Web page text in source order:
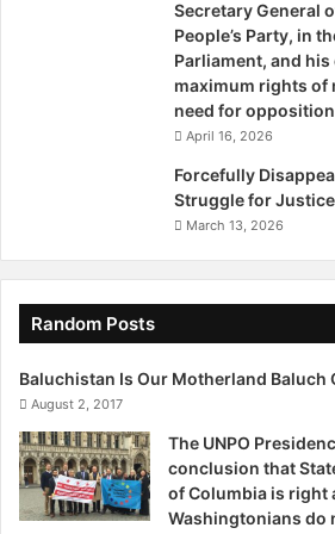
willing to sit down and discuss the
should see that there’s one man
staging sit-ins on roadsides. They
consideration. Instead, we have
“We aren’t terrorists. Never were;
want is justice and for the missing
The activist who instigated the Voice
Persons (VBMP) movement
for justice for the missing persons
asking for them to be released.
“We are not asking the missing
want to request the establishment
court, and even punish them if they
d
e
Secretary General
People’s Party, in
Parliament, and
maximum rights of
need for
April 16, 2026
Forcefully
Struggle for
March 13, 2026
Random Posts
Baluchistan Is Our Motherland Baluch
August 2, 2017
The UNPO
conclusion that
of Columbia is right
Washingtonians do